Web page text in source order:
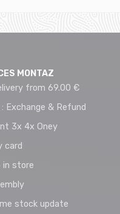
MONTAZ
from 69.00 €
Exchange & Refund
3x 4x Oney
card
in store
stock update